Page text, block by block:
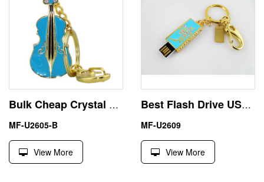
Bulk Cheap Crystal Keychain Guitar USB Pen Drive U Disk
MF-U2605-B
View More
Best Flash Drive USB 64GB 128GB Jewelry Diamond Keyring
MF-U2609
View More